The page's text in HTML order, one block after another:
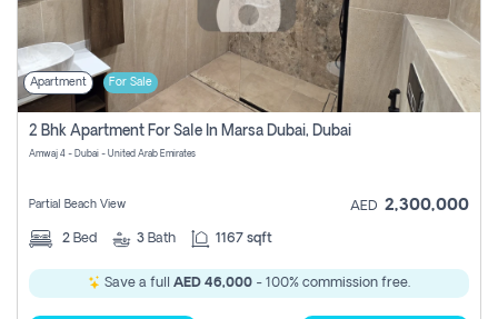
Apartment For Sale
2 Bhk Apartment For Sale In Marsa Dubai, Dubai
Amwaj 4 - Dubai - United Arab Emirates
Partial Beach View AED 2,300,000
2 Bed 3 Bath 1167 sqft
Save a full AED 46,000 - 100% commission free.